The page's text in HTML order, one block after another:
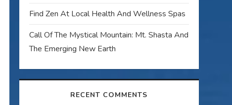
Find Zen At Local Health And Wellness Spas
Call Of The Mystical Mountain: Mt. Shasta And
The Emerging New Earth
RECENT COMMENTS